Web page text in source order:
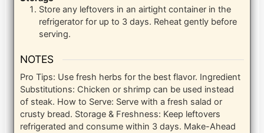
Store any leftovers in an airtight container in the
refrigerator for up to 3 days. Reheat gently before
serving.
NOTES
Pro Tips: Use fresh herbs for the best flavor. Ingredient
Substitutions: Chicken or shrimp can be used instead
of steak. How to Serve: Serve with a fresh salad or
crusty bread. Storage & Freshness: Keep leftovers
refrigerated and consume within 3 days. Make-Ahead